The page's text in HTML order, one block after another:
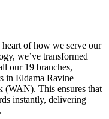
of how we serve our
we’ve transformed
our 19 branches,
in Eldama Ravine
(WAN). This ensures that
instantly, delivering